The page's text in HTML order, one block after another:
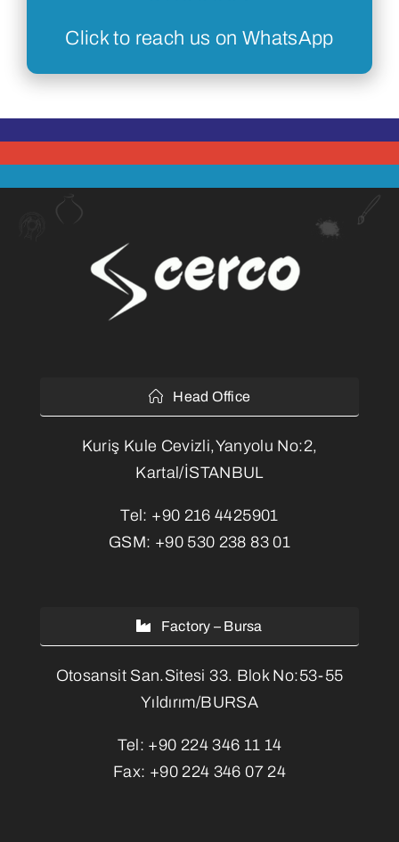
Click to reach us on WhatsApp
Head Office
Kuriş Kule Cevizli,Yanyolu No:2,
Kartal/İSTANBUL
Tel: +90 216 4425901
GSM: +90 530 238 83 01
Factory – Bursa
Otosansit San.Sitesi 33. Blok No:53-55
Yıldırım/BURSA
Tel: +90 224 346 11 14
Fax: +90 224 346 07 24